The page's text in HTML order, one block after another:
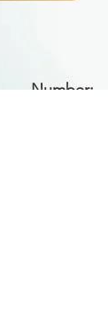
Number: